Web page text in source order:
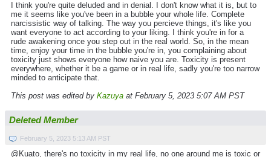
I think you're quite deluded and in denial. I don't know what it is, but to
me it seems like you've been in a bubble your whole life. Complete
narcissistic way of talking. The way you percieve things, it's like you
want everyone to act according to your liking. I think you're in for a
rude awakening once you step out in the real world. So, in the mean
time, enjoy your time in the bubble you're in, you complaining about
toxicity just shows everyone how naive you are. Toxicity is present
everywhere, whether it be a game or in real life, sadly you're too narrow
minded to anticipate that.
This post was edited by Kazuya at February 5, 2023 5:07 AM PST
Deleted Member
February 5, 2023 5:13 AM PST
@Kuato, there's no toxicity in my real life, no one around me is toxic or